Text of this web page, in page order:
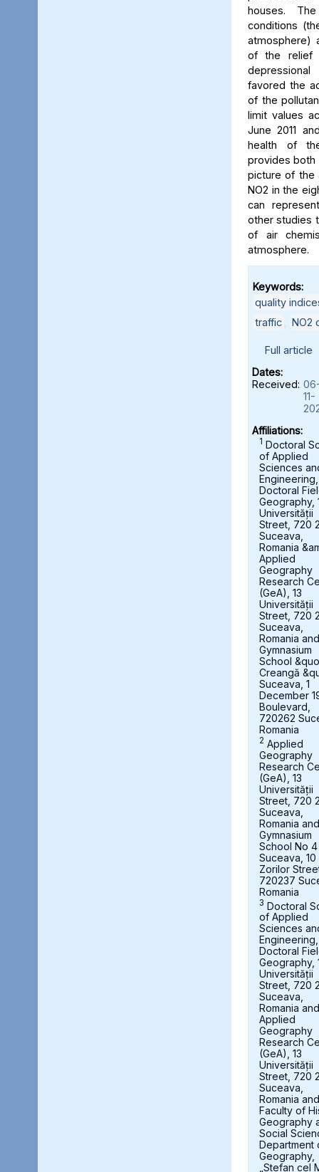
houses.
conditions
atmosphere)
of the relief
favored the
of the
limit values
June 2011
health of
provides both
picture of the
NO2 in the
can
other studies
of air
atmosphere.
Keywords:
quality
traffic
NO2
Full article
Dates:
Received:
11-
Affiliations:
1 Doctoral
of Applied
Sciences
Engineering,
Doctoral
Geography,
Universității
Street, 720
Suceava,
Romania
Applied
Geography
Research
(GeA), 13
Universității
Street, 720
Suceava,
Romania and
Gymnasium
School
Creangă
Suceava, 1
December
Boulevard,
720262
Romania
2 Applied
Geography
Research
(GeA), 13
Universității
Street, 720
Suceava,
Romania and
Gymnasium
School No 4
Suceava, 10
Zorilor
720237
Romania
3 Doctoral
of Applied
Sciences
Engineering,
Doctoral
Geography,
Universității
Street, 720
Suceava,
Romania and
Applied
Geography
Research
(GeA), 13
Universității
Street, 720
Suceava,
Romania and
Faculty of
Geography
Social
Department
Geography,
„Stefan cel